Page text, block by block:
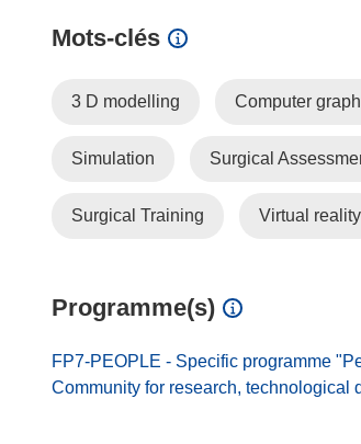
Mots‑clés
3 D modelling Computer
Simulation Surgical
Surgical Training Virtual reality
Programme(s)
FP7-PEOPLE - Specific programme
Community for research, technological